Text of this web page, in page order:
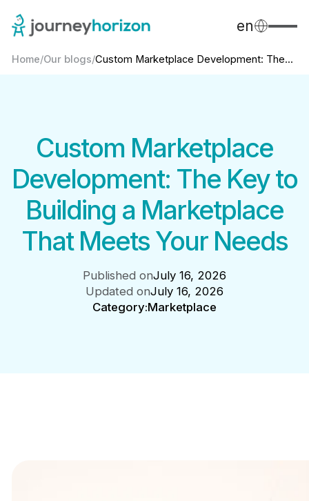
en
Home/Our blogs/Custom Marketplace Development: The...
Custom Marketplace
Development: The Key to
Building a Marketplace
That Meets Your Needs
Published onJuly 16, 2026
Updated onJuly 16, 2026
Category:Marketplace